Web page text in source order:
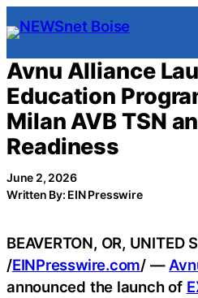
Skip
to
content
Avnu Alliance
Education
Milan AVB TSN
Readiness
June 2, 2026
Written By: EIN Presswire
BEAVERTON, OR, UNITED
/EINPresswire.com/ —
announced the launch of